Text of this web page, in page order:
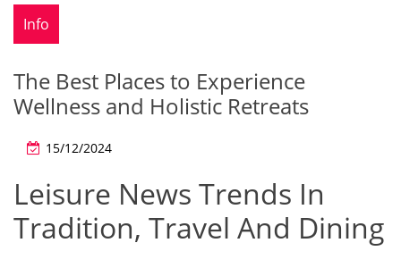
Info
The Best Places to Experience
Wellness and Holistic Retreats
15/12/2024
Leisure News Trends In
Tradition, Travel And Dining